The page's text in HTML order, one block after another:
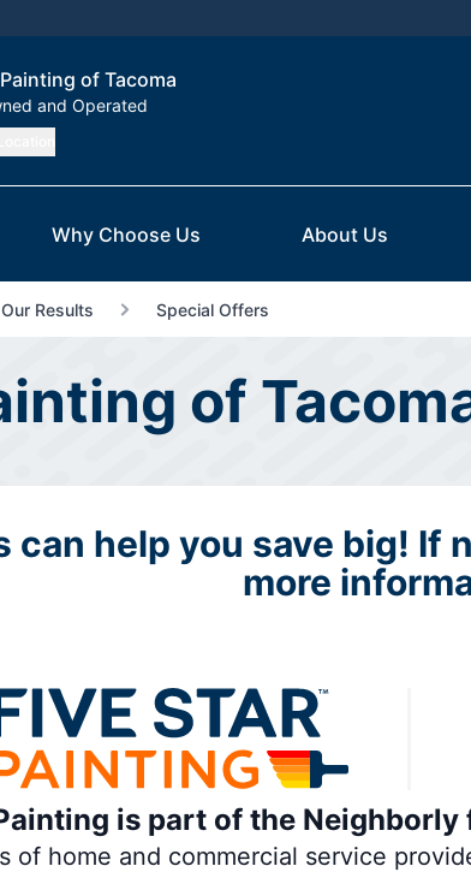
of Tacoma
and Operated
Why Choose Us About Us
Our Results Special Offers
of
can help you save big! If
more
is part of the
of home and commercial service